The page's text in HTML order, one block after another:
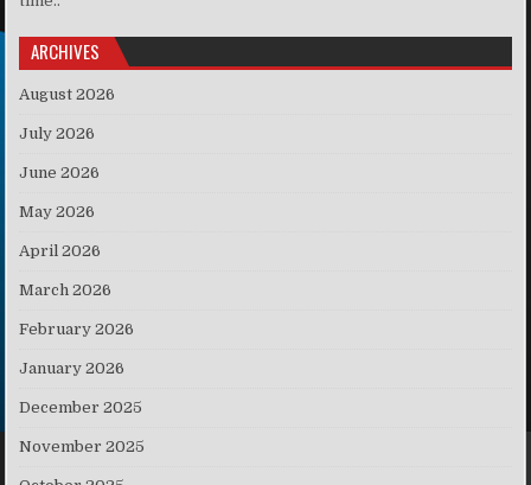
ARCHIVES
August 2026
July 2026
June 2026
May 2026
April 2026
March 2026
February 2026
January 2026
December 2025
November 2025